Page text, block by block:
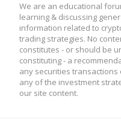
We are an educational
learning & discussing
information related to
trading strategies. No
constitutes - or should be
constituting - a
any securities transactions
any of the investment
our site content.